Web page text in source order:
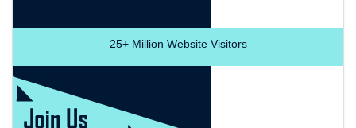
25+Million Website Visitors